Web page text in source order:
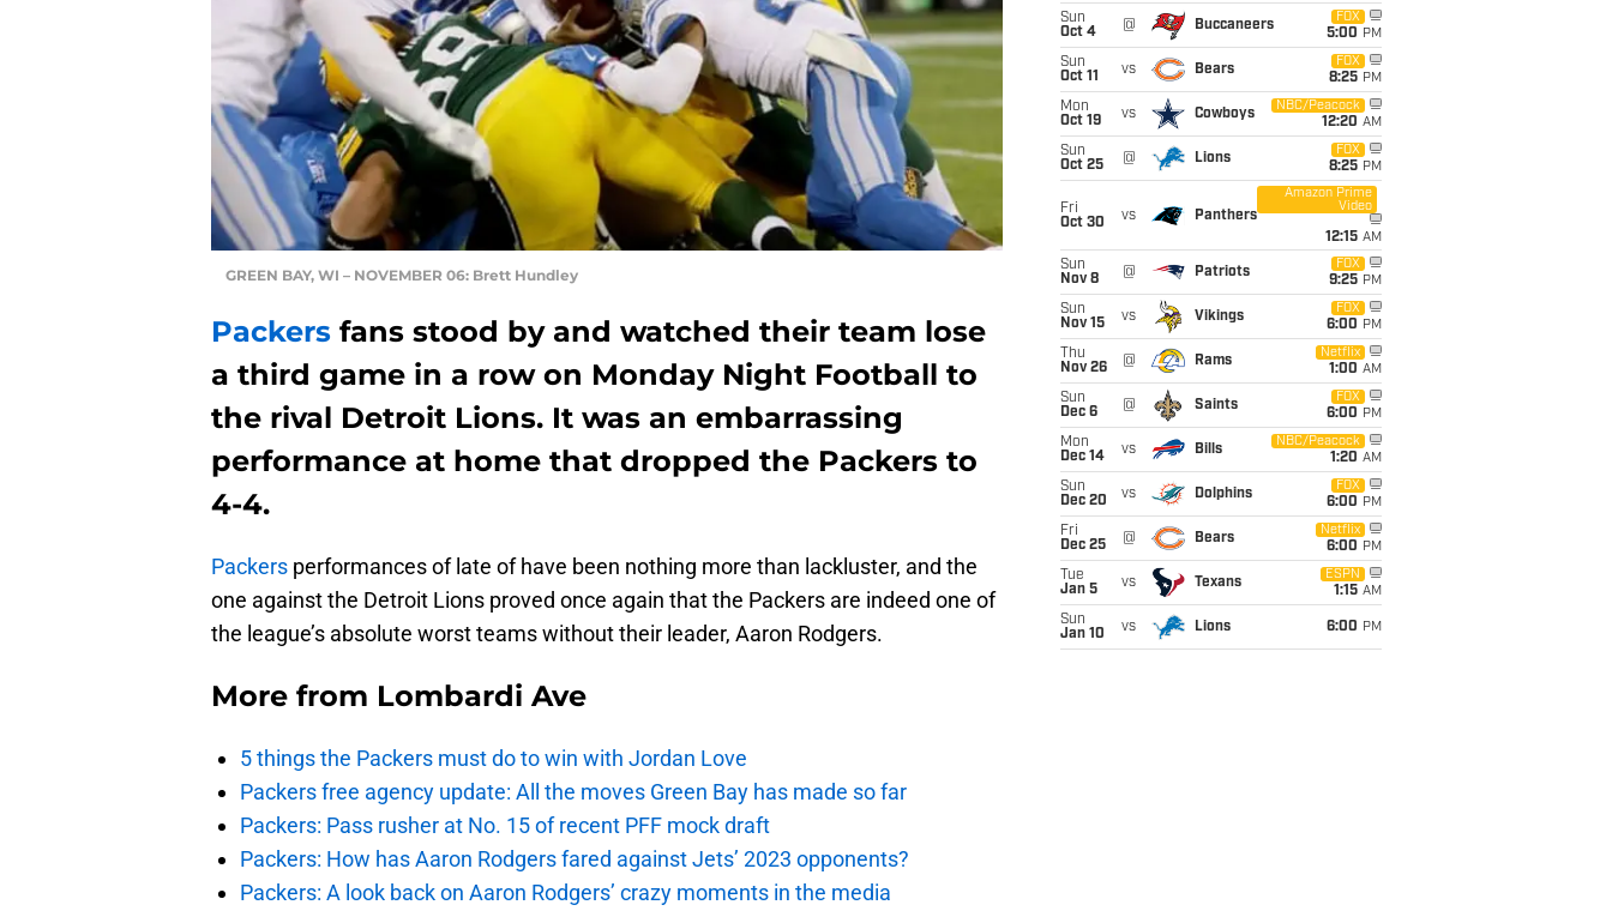
GREEN BAY, WI – NOVEMBER 06: Brett Hundley
Packers fans stood by and watched their team lose
a third game in a row on Monday Night Football to
the rival Detroit Lions. It was an embarrassing
performance at home that dropped the Packers to
4-4.
Packers performances of late of have been nothing more than lackluster, and the
one against the Detroit Lions proved once again that the Packers are indeed one of
the league’s absolute worst teams without their leader, Aaron Rodgers.
More from Lombardi Ave
5 things the Packers must do to win with Jordan Love
Packers free agency update: All the moves Green Bay has made so far
Packers: Pass rusher at No. 15 of recent PFF mock draft
Packers: How has Aaron Rodgers fared against Jets’ 2023 opponents?
Packers: A look back on Aaron Rodgers’ crazy moments in the media
Sun
Oct 4
@ Buccaneers
FOX
5:00 PM
Sun
Oct 11
vs Bears
FOX
8:25 PM
Mon
Oct 19
vs Cowboys
NBC/Peacock
12:20 AM
Sun
Oct 25
@ Lions
FOX
8:25 PM
Fri
Oct 30
vs Panthers
Amazon Prime
Video
12:15 AM
Sun
Nov 8
@ Patriots
FOX
9:25 PM
Sun
Nov 15
vs Vikings
FOX
6:00 PM
Thu
Nov 26
@ Rams
Netflix
1:00 AM
Sun
Dec 6
@ Saints
FOX
6:00 PM
Mon
Dec 14
vs Bills
NBC/Peacock
1:20 AM
Sun
Dec 20
vs Dolphins
FOX
6:00 PM
Fri
Dec 25
@ Bears
Netflix
6:00 PM
Tue
Jan 5
vs Texans
ESPN
1:15 AM
Sun
Jan 10
vs Lions 6:00 PM